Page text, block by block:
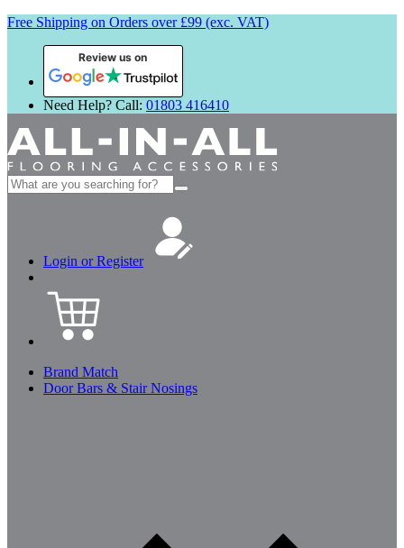
Free Shipping on Orders over £99 (exc. VAT)
Review us on
Need Help? Call: 01803 416410
Search
for:
Login or Register
Brand Match
Door Bars & Stair Nosings